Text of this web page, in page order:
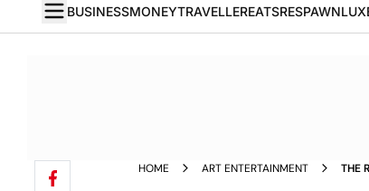
BUSINESSMONEYTRAVELLEREATSRESPAWN
HOME ART ENTERTAINMENT
THE